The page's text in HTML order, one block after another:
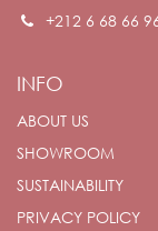
+212 6 68 66
INFO
ABOUT US
SHOWROOM
SUSTAINABILITY
PRIVACY POLICY